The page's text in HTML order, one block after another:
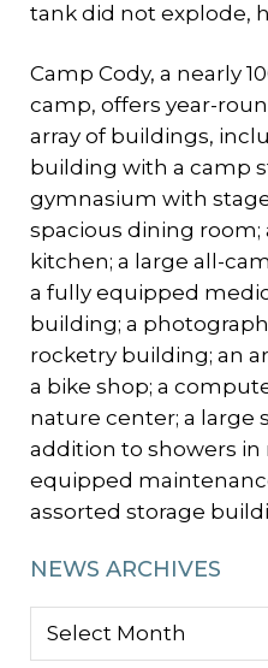
tank did not explode,
Camp Cody, a nearly
camp, offers year-
array of buildings,
building with a camp
gymnasium with
spacious dining room;
kitchen; a large all-
a fully equipped
building; a
rocketry building; an
a bike shop; a
nature center; a large
addition to showers in
equipped
assorted storage
NEWS ARCHIVES
NEWS